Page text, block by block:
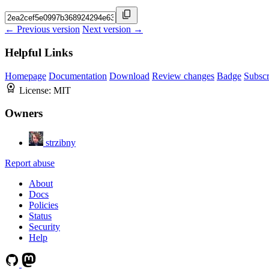
← Previous version Next version →
Helpful Links
Homepage Documentation Download Review changes Badge
License: MIT
Owners
strzibny
Report abuse
About
Docs
Policies
Status
Security
Help